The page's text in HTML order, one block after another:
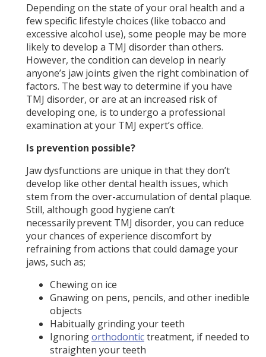
Depending on the state of your oral health and a
few specific lifestyle choices (like tobacco and
excessive alcohol use), some people may be more
likely to develop a TMJ disorder than others.
However, the condition can develop in nearly
anyone’s jaw joints given the right combination of
factors. The best way to determine if you have
TMJ disorder, or are at an increased risk of
developing one, is to undergo a professional
examination at your TMJ expert’s office.
Is prevention possible?
Jaw dysfunctions are unique in that they don’t
develop like other dental health issues, which
stem from the over-accumulation of dental plaque.
Still, although good hygiene can’t
necessarily prevent TMJ disorder, you can reduce
your chances of experience discomfort by
refraining from actions that could damage your
jaws, such as;
Chewing on ice
Gnawing on pens, pencils, and other inedible
objects
Habitually grinding your teeth
Ignoringorthodontictreatment, if needed to
straighten your teeth